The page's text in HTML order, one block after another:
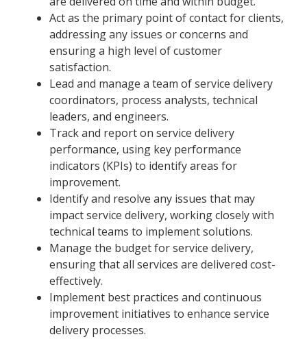
Act as the primary point of contact for clients,
addressing any issues or concerns and
ensuring a high level of customer
satisfaction.
Lead and manage a team of service delivery
coordinators, process analysts, technical
leaders, and engineers.
Track and report on service delivery
performance, using key performance
indicators (KPIs) to identify areas for
improvement.
Identify and resolve any issues that may
impact service delivery, working closely with
technical teams to implement solutions.
Manage the budget for service delivery,
ensuring that all services are delivered cost-
effectively.
Implement best practices and continuous
improvement initiatives to enhance service
delivery processes.